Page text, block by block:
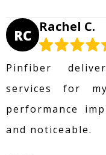
RC Rachel C.
Pinfiber
services for
performance
and noticeable.